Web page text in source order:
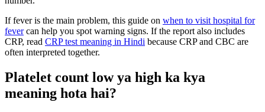
If fever is the main problem, this guide on when to visit hospital for
fevercan help you spot warning signs. If the report also includes
CRP, read CRP test meaning in Hindi because CRP and CBC are
often interpreted together.
Platelet count low ya high ka kya
meaning hota hai?